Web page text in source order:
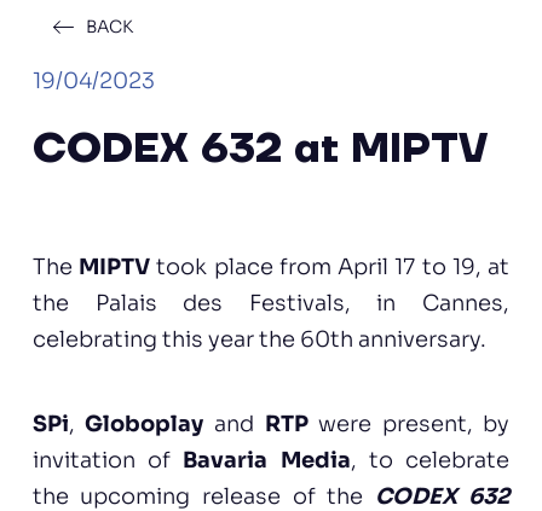
BACK
19/04/2023
CODEX 632 at MIPTV
The MIPTV took place from April 17 to 19, at
the Palais des Festivals, in Cannes,
celebrating this year the 60th anniversary.
SPi,Globoplay and RTPwere present, by
invitation of Bavaria Media, to celebrate
the upcoming release of the CODEX 632